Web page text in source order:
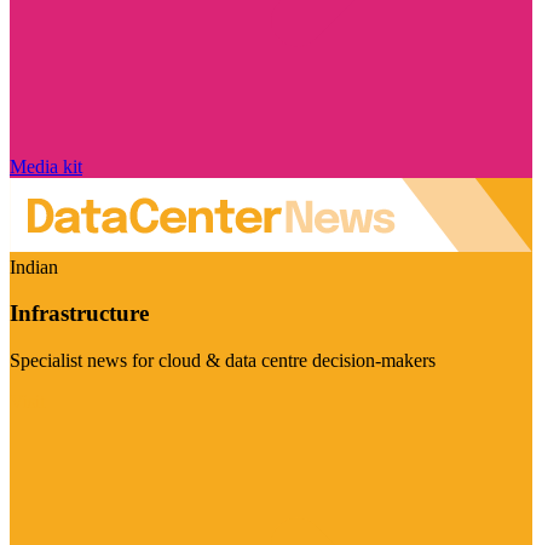
Media kit
Indian
Infrastructure
Specialist news for cloud & data centre decision-makers